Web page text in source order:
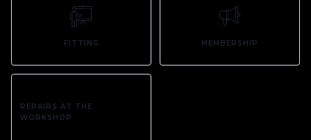
FITTING MEMBERSHIP
REPAIRS AT THE
WORKSHOP